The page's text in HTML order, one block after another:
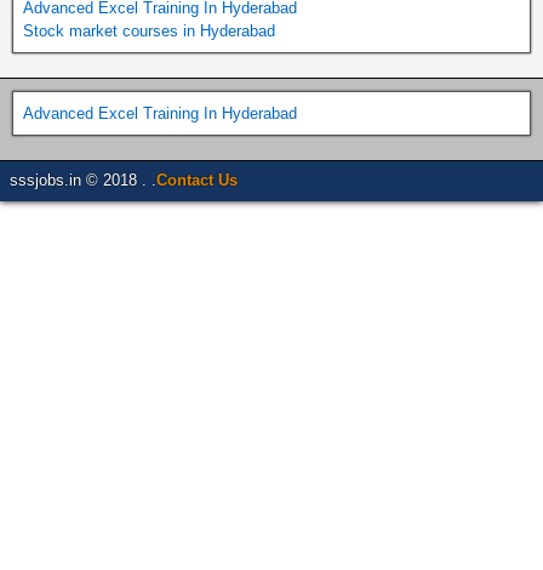
Advanced Excel Training In Hyderabad
Stock market courses in Hyderabad
Advanced Excel Training In Hyderabad
sssjobs.in © 2018 . . Contact Us